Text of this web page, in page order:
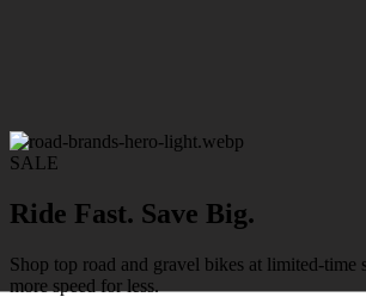
SALE
Ride Fast. Save Big.
Shop top road and gravel bikes at limited-time
more speed for less.